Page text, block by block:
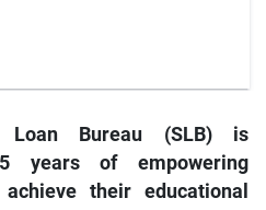
Loan Bureau (SLB) is
years of empowering
their educational